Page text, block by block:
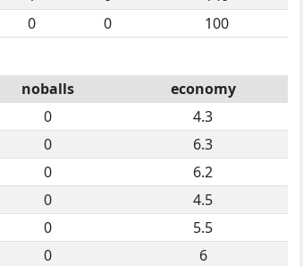
0 0 100
noballs
economy
0
4.3
0
6.3
0
6.2
0
4.5
0
5.5
0 6